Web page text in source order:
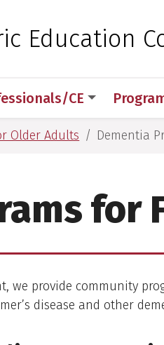
Sciences
Education
CE
Older Adults Dementia
for
we provide community
disease and other